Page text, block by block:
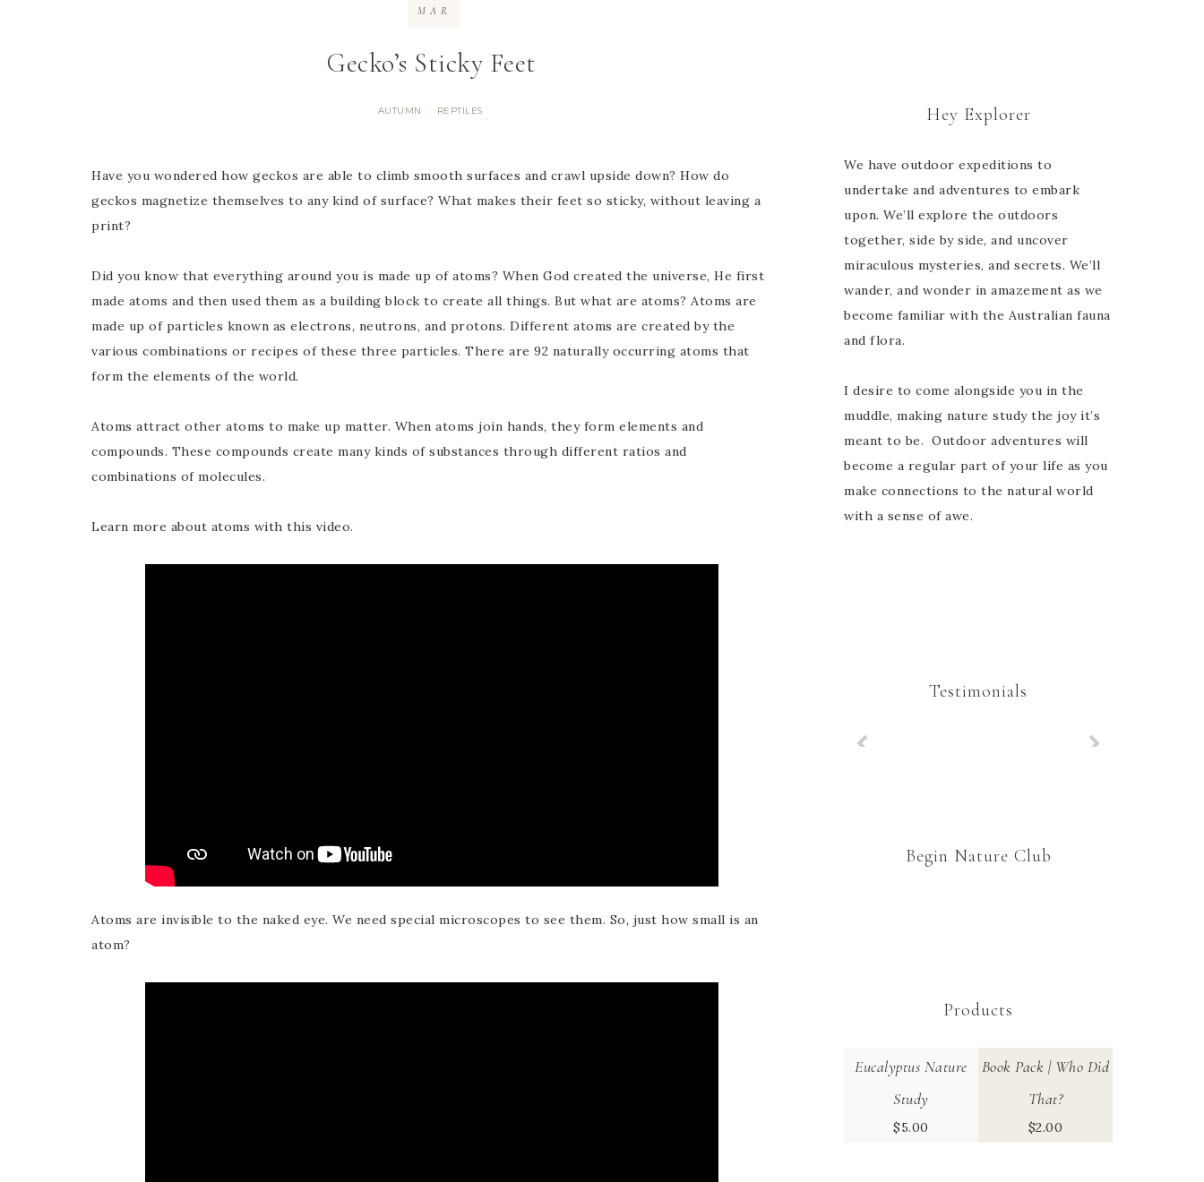
Gecko’s Sticky Feet
AUTUMN · REPTILES
MAR
Have you wondered how geckos are able to climb smooth surfaces and crawl upside down? How do
geckos magnetize themselves to any kind of surface? What makes their feet so sticky, without leaving a
print?
Did you know that everything around you is made up of atoms? When God created the universe, He first
made atoms and then used them as a building block to create all things. But what are atoms? Atoms are
made up of particles known as electrons, neutrons, and protons. Different atoms are created by the
various combinations or recipes of these three particles. There are 92 naturally occurring atoms that
form the elements of the world.
Atoms attract other atoms to make up matter. When atoms join hands, they form elements and
compounds. These compounds create many kinds of substances through different ratios and
combinations of molecules.
Learn more about atoms with this video.
Atoms are invisible to the naked eye. We need special microscopes to see them. So, just how small is an
atom?
Hey Explorer
We have outdoor expeditions to
undertake and adventures to embark
upon. We’ll explore the outdoors
together, side by side, and uncover
miraculous mysteries, and secrets. We’ll
wander, and wonder in amazement as we
become familiar with the Australian fauna
and flora.
I desire to come alongside you in the
muddle, making nature study the joy it’s
meant to be. Outdoor adventures will
become a regular part of your life as you
make connections to the natural world
with a sense of awe.
Testimonials
Begin Nature Club
Products
Eucalyptus Nature
Study
$5.00
Book Pack | Who Did
That?
$2.00